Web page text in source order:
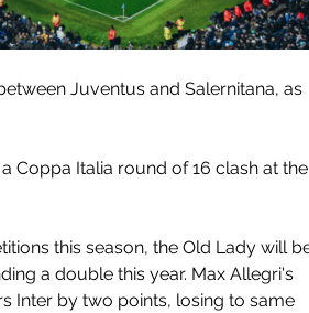
Juventus and Salernitana, as
Coppa Italia round of 16 clash at the
this season, the Old Lady will
a double this year. Max Allegri's
Inter by two points, losing to same